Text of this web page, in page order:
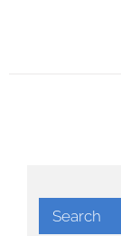
Search